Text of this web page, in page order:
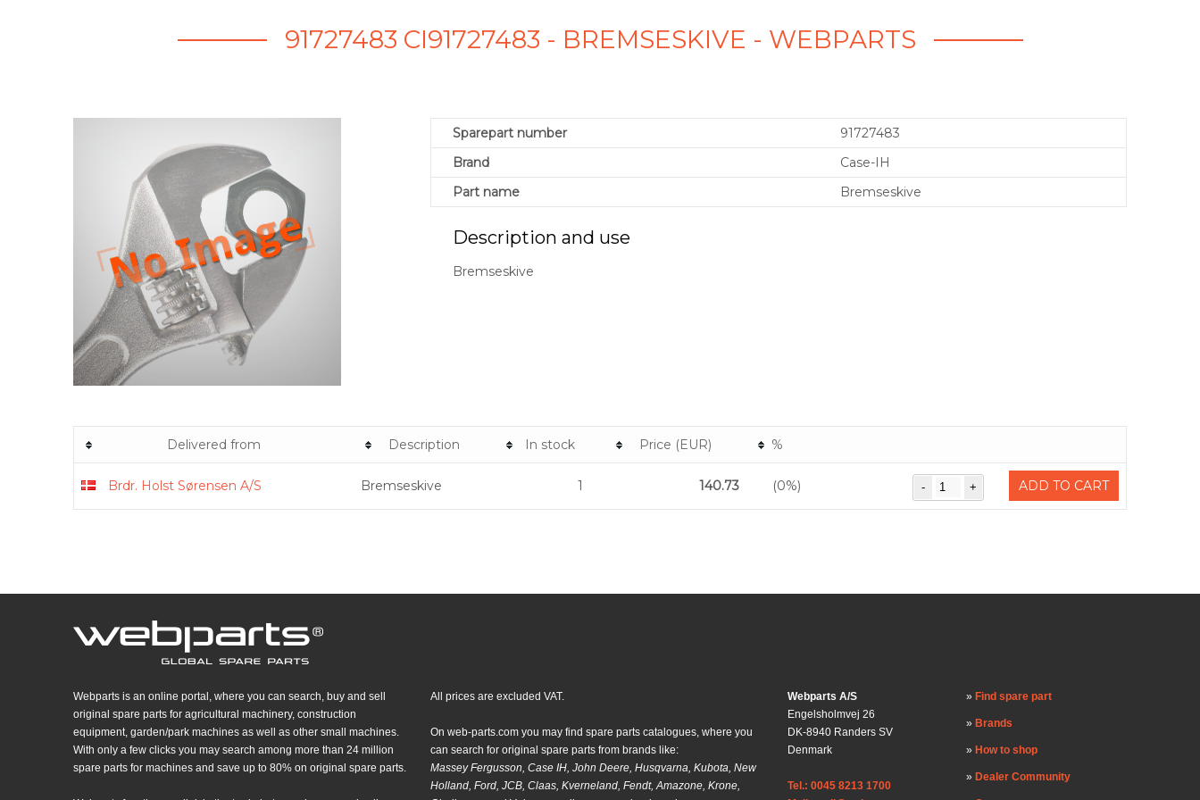
91727483 CI91727483 - BREMSESKIVE - WEBPARTS
Sparepart number
91727483
Brand
Case-IH
Part name
Bremseskive
Description and use
Bremseskive
Delivered from Description In stock Price (EUR) %
Brdr. Holst Sørensen A/S Bremseskive 1 140.73 (0%) ADD TO CART
Webparts is an online portal, where you can search, buy and sell
original spare parts for agricultural machinery, construction
equipment, garden/park machines as well as other small machines.
With only a few clicks you may search among more than 24 million
spare parts for machines and save up to 80% on original spare parts.
All prices are excluded VAT.
On web-parts.com you may find spare parts catalogues, where you
can search for original spare parts from brands like:
Massey Fergusson, Case IH, John Deere, Husqvarna, Kubota, New
Holland, Ford, JCB, Claas, Kverneland, Fendt, Amazone, Krone,
Webparts A/S
Engelsholmvej 26
DK-8940 Randers SV
Denmark
Tel.: 0045 8213 1700
Find spare part
Brands
How to shop
Dealer Community